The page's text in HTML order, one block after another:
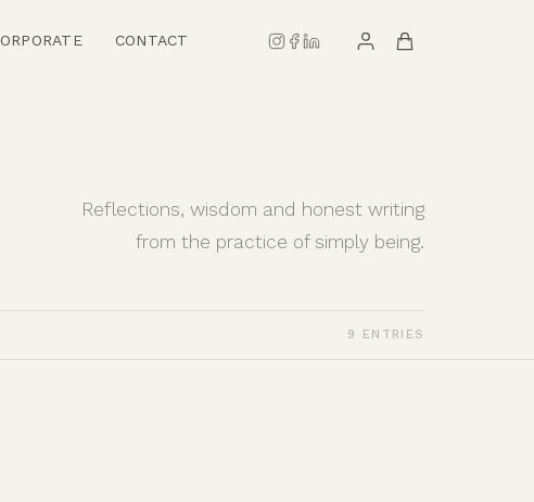
CONTACT
Reflections, wisdom and honest writing
from the practice of simply being.
9 ENTRIES